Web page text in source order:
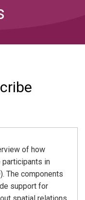
of how
participants in
The components
support for